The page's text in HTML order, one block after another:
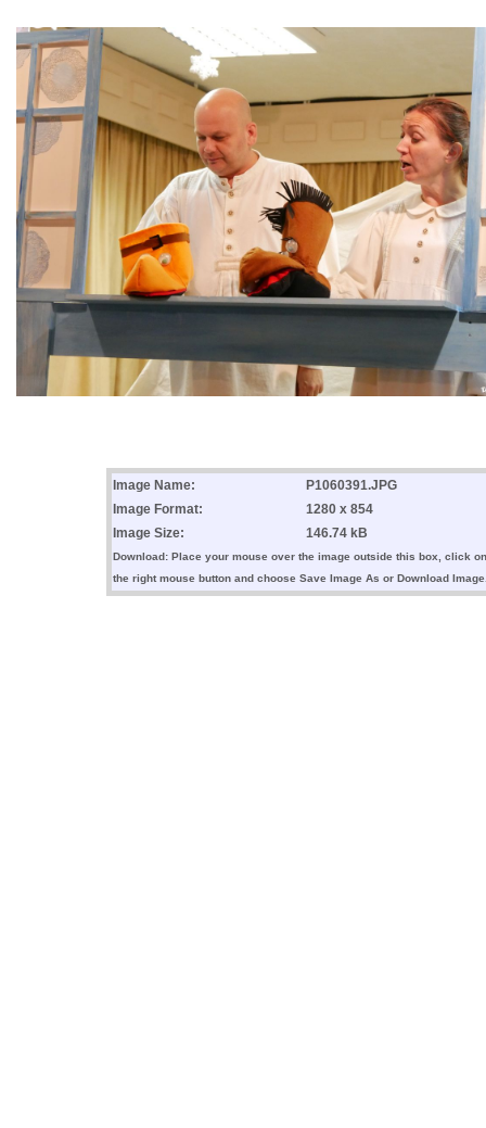
Image Name:
P1060391.JPG
Image Format:
1280 x 854
Image Size:
146.74 kB
Download: Place your mouse over the image outside this box, click on
the right mouse button and choose Save Image As or Download